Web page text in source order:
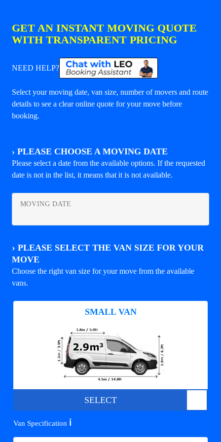
GET AN INSTANT MOVING QUOTE
WITH TRANSPARENT PRICING
NEED HELP?
Select your moving date, van size, number of movers and route
details to see a clear online quote for your move before
booking.
› PLEASE CHOOSE A MOVING DATE
Please select a date from the available options. If the requested
date is not in the list, it means that it is not available.
MOVING DATE
› PLEASE SELECT THE VAN SIZE FOR YOUR
MOVE
Choose the right van size for your move from the available
vans.
SMALL VAN
SELECT
Van Specification ℹ️